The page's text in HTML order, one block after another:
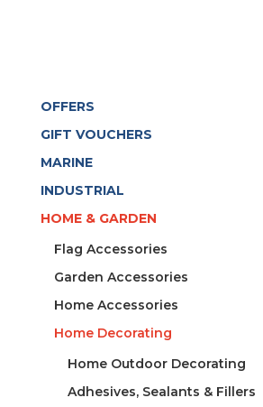
OFFERS
GIFT VOUCHERS
MARINE
INDUSTRIAL
HOME & GARDEN
Flag Accessories
Garden Accessories
Home Accessories
Home Decorating
Home Outdoor Decorating
Adhesives, Sealants & Fillers